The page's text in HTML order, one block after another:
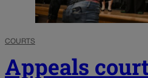
COURTS
Appeals